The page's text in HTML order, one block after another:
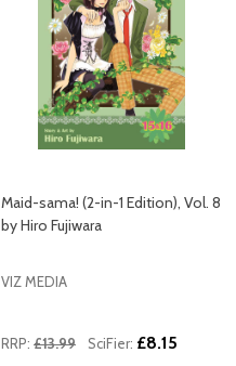
Maid-sama! (2-in-1 Edition), Vol. 8
by Hiro Fujiwara
VIZ MEDIA
RRP: £13.99 SciFier: £8.15